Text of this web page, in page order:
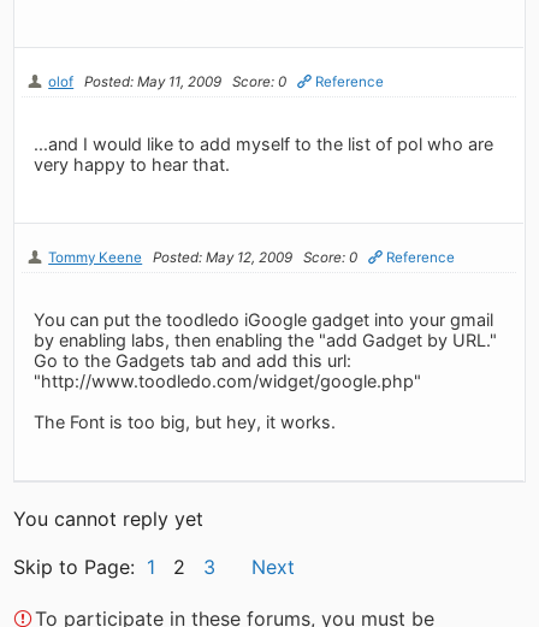
olof Posted: May 11, 2009 Score: 0 Reference
...and I would like to add myself to the list of pol who are
very happy to hear that.
Tommy Keene Posted: May 12, 2009 Score: 0 Reference
You can put the toodledo iGoogle gadget into your gmail
by enabling labs, then enabling the "add Gadget by URL."
Go to the Gadgets tab and add this url:
"http://www.toodledo.com/widget/google.php"
The Font is too big, but hey, it works.
You cannot reply yet
Skip to Page: 1 2 3 Next
To participate in these forums, you must be